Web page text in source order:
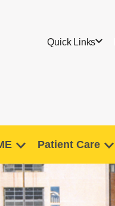
Quick Links
Patient Care